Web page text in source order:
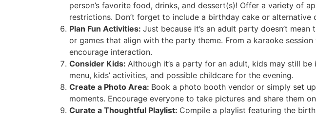
person’s favorite food, drinks, and dessert(s)! Offer a variety of
restrictions. Don’t forget to include a birthday cake or alternative
Plan Fun Activities: Just because it’s an adult party doesn’t
or games that align with the party theme. From a karaoke
encourage interaction.
Consider Kids: Although it’s a party for an adult, kids may still
menu, kids’ activities, and possible childcare for the evening.
Create a Photo Area: Book a photo booth vendor or simply set
moments. Encourage everyone to take pictures and share them
Curate a Thoughtful Playlist: Compile a playlist featuring the